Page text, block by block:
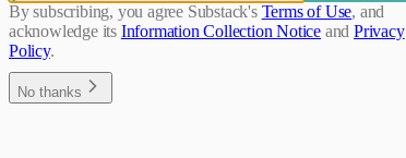
By subscribing, you agree Substack's Terms of Use, and
acknowledge its Information Collection Notice and Privacy
Policy.
No thanks